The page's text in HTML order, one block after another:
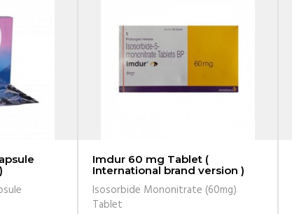
Imdur 60 mg Tablet (
International brand version )
Isosorbide Mononitrate (60mg)
Tablet